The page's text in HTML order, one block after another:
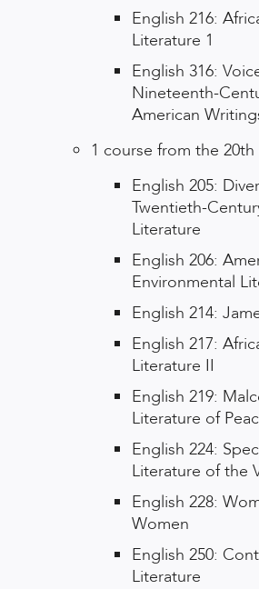
English 216:
Literature 1
English 316:
Nineteenth-
American
1 course from the
English 205:
Twentieth-
Literature
English 206:
Environmental
English 214:
English 217:
Literature II
English 219:
Literature of
English 224:
Literature of the
English 228:
Women
English 250:
Literature